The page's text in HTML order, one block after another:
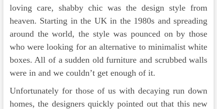
loving care, shabby chic was the design style from
heaven. Starting in the UK in the 1980s and spreading
around the world, the style was pounced on by those
who were looking for an alternative to minimalist white
boxes. All of a sudden old furniture and scrubbed walls
were in and we couldn’t get enough of it.
Unfortunately for those of us with decaying run down
homes, the designers quickly pointed out that this new